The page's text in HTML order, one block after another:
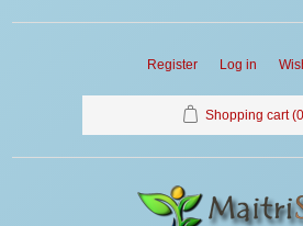
Register Log in
Shopping cart